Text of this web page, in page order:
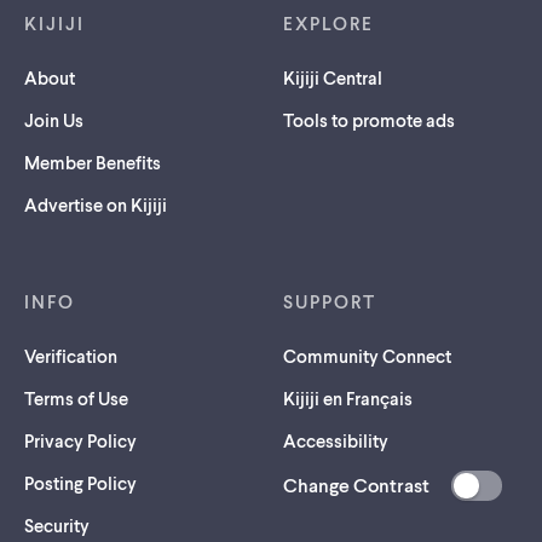
KIJIJI
About
Join Us
Member Benefits
Advertise on Kijiji
EXPLORE
Kijiji Central
Tools to promote ads
INFO
Verification
Terms of Use
Privacy Policy
Posting Policy
Security(opens
SUPPORT
Community Connect
Kijiji en Français
Accessibility
Change Contrast